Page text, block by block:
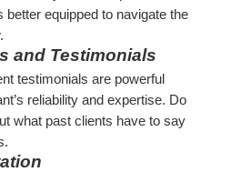
better equipped to navigate the
and Testimonials
testimonials are powerful
reliability and expertise. Do
what past clients have to say